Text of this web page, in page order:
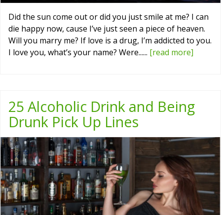
Did the sun come out or did you just smile at me? I can
die happy now, cause I’ve just seen a piece of heaven.
Will you marry me? If love is a drug, I’m addicted to you.
I love you, what’s your name? Were...... [read more]
25 Alcoholic Drink and Being
Drunk Pick Up Lines